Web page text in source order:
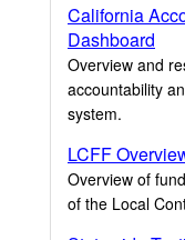
California
Dashboard
Overview and
accountability
system.
LCFF
Overview of
of the Local